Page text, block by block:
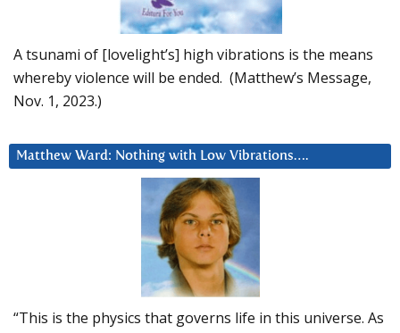
A tsunami of [lovelight’s] high vibrations is the means
whereby violence will be ended. (Matthew’s Message,
Nov. 1, 2023.)
Matthew Ward: Nothing with Low Vibrations….
“This is the physics that governs life in this universe. As